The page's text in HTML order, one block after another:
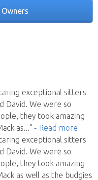
exceptional sitters
David. We were so
they took amazing
as..." - Read more
exceptional sitters
David. We were so
they took amazing
as well as the budgies